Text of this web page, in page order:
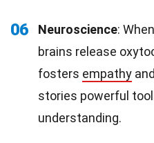
06 Neuroscience:
brains release
fosters empathy
stories powerful
understanding.